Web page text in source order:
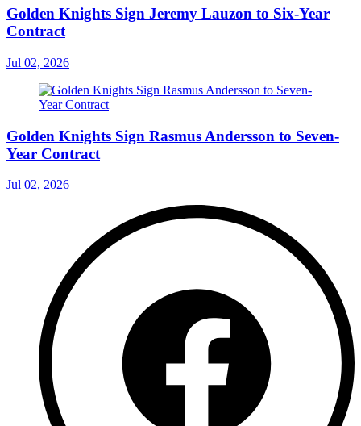
Golden Knights Sign Jeremy Lauzon to Six-Year
Contract
Jul 02, 2026
Golden Knights Sign Rasmus Andersson to Seven-
Year Contract
Jul 02, 2026